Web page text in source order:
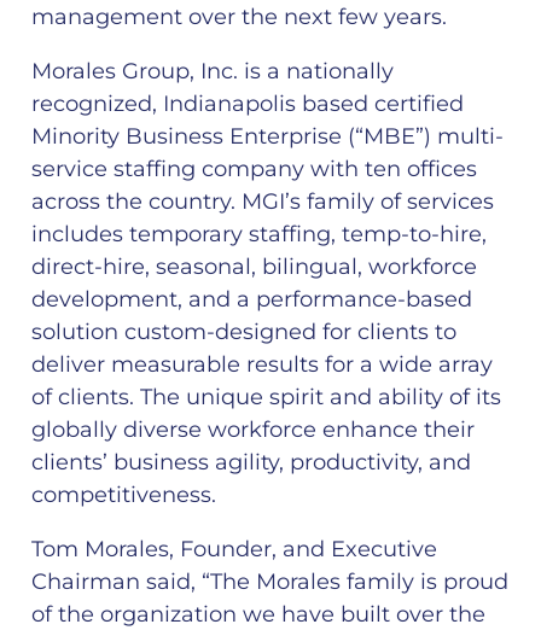
management over the next few years.
Morales Group, Inc. is a nationally
recognized, Indianapolis based certified
Minority Business Enterprise (“MBE”) multi-
service staffing company with ten offices
across the country. MGI’s family of services
includes temporary staffing, temp-to-hire,
direct-hire, seasonal, bilingual, workforce
development, and a performance-based
solution custom-designed for clients to
deliver measurable results for a wide array
of clients. The unique spirit and ability of its
globally diverse workforce enhance their
clients’​ business agility, productivity, and
competitiveness.
Tom Morales, Founder, and Executive
Chairman said, “The Morales family is proud
of the organization we have built over the